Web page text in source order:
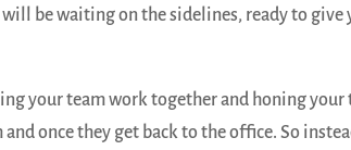
be waiting on the sidelines, ready to
your team work together and honing
once they get back to the office. So